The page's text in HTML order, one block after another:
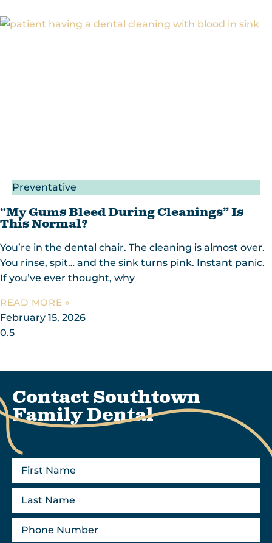
Preventative
“My Gums Bleed During Cleanings” Is
This Normal?
You’re in the dental chair. The cleaning is almost over.
You rinse, spit… and the sink turns pink. Instant panic.
If you’ve ever thought, why
READ MORE »
February 15, 2026
Contact Southtown
Family Dental